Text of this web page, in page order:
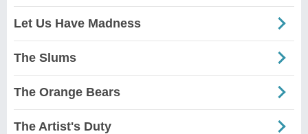
Let Us Have Madness
The Slums
The Orange Bears
The Artist's Duty